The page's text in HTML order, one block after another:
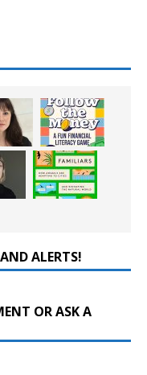
ALERTS!
OR ASK A